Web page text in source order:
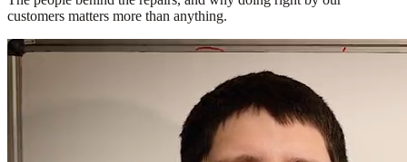
customers matters more than anything.